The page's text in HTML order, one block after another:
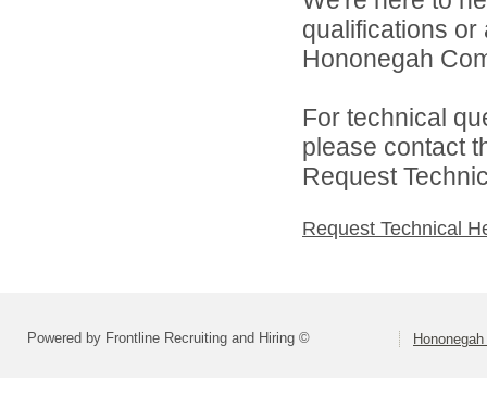
qualifications
Hononegah
For technical
please contact
Request
Request Technical
Powered by Frontline Recruiting and Hiring ©